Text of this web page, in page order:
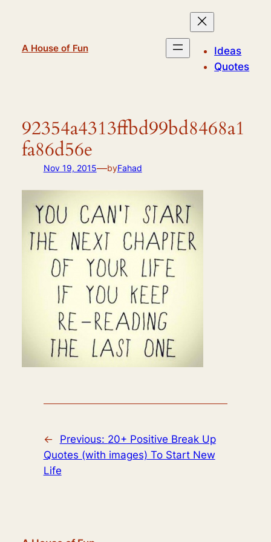
A House of Fun
Ideas
Quotes
92354a4313ffbd99bd8468a1
fa86d56e
Nov 19, 2015—byFahad
← Previous: 20+ Positive Break Up
Quotes (with images) To Start New
Life